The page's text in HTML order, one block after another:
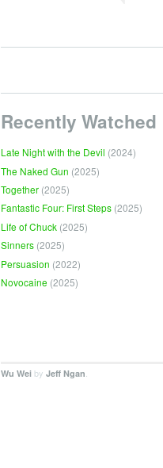
Recently Watched
Late Night with the Devil (2024)
The Naked Gun (2025)
Together (2025)
Fantastic Four: First Steps (2025)
Life of Chuck (2025)
Sinners (2025)
Persuasion (2022)
Novocaine (2025)
Wu Wei by Jeff Ngan